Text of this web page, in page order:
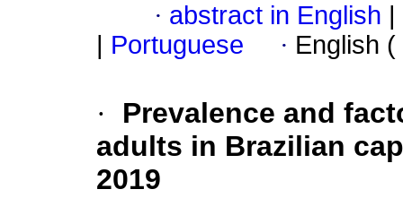
· abstract in English
Portuguese · English (
·
Prevalence and
adults in Brazilian
2019